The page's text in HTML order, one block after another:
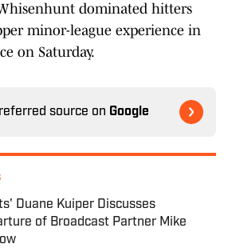
dominated hitters
minor-league experience in
on Saturday.
source on Google
Duane Kuiper Discusses
of Broadcast Partner Mike